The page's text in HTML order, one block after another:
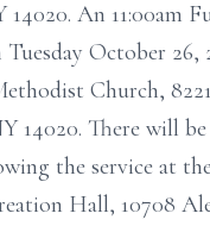
14020. An 11:00am
October 26,
Church,
14020. There will
the service at
Hall, 10708